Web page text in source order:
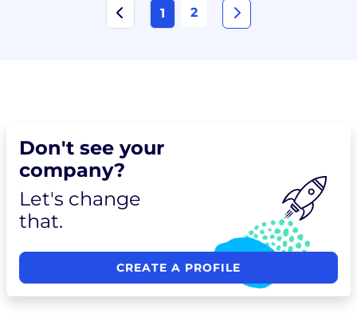
1 2
Don't see your
company?
Let's change
that.
CREATE A PROFILE